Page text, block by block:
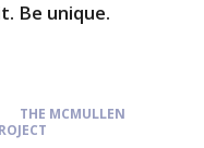
Be unique.
THE MCMULLEN